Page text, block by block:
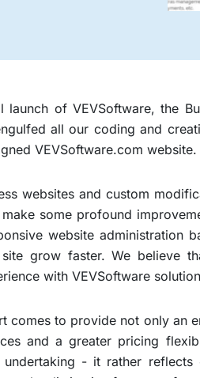
of VEVSoftware, the
all our coding and
VEVSoftware.com website.
websites and custom
some profound
website administration
grow faster. We believe
with VEVSoftware
comes to provide not only an
and a greater pricing
- it rather